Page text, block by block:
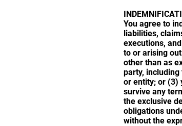
You agree to
liabilities,
executions,
to or arising
other than as
party,
or entity; or (3)
survive any
the exclusive
obligations
without the